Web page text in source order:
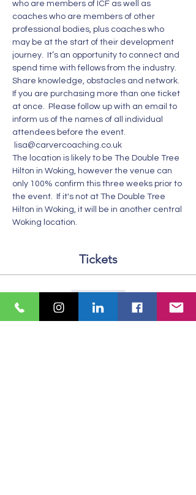
who are members of ICF as well as
coaches who are members of other
professional bodies, plus coaches who
may be at the start of their development
journey.  It’s an opportunity to connect and
spend time with fellows from the industry.
Share knowledge, obstacles and network.
If you are purchasing more than one ticket
at once.  Please follow up with an email to
inform us of the names of all individual
attendees before the event.
lisa@carvercoaching.co.uk
The location is likely to be The Double Tree
Hilton in Woking, however the venue can
only 100% confirm this three weeks prior to
the event.  If it's not at The Double Tree
Hilton in Woking, it will be in another central
Woking location.
Tickets